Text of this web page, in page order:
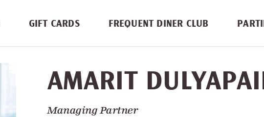
GIFT CARDS FREQUENT DINER CLUB
AMARIT
Managing Partner